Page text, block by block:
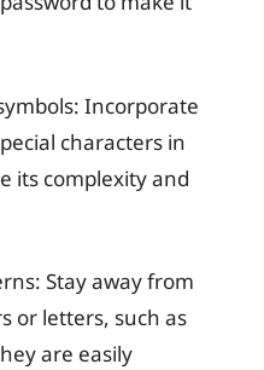
Incorporate
characters in
its complexity and
Stay away from
or letters, such as
are easily